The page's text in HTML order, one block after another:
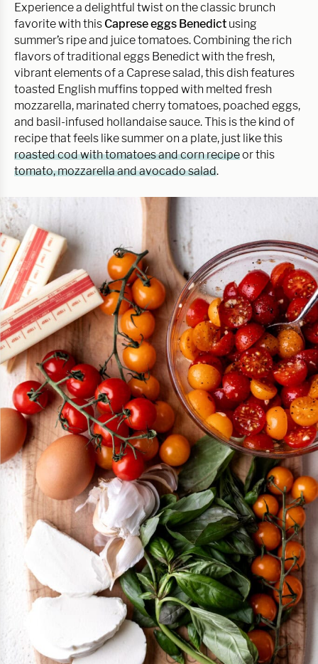
Experience a delightful twist on the classic brunch
favorite with this Caprese eggs Benedict using
summer’s ripe and juice tomatoes. Combining the rich
flavors of traditional eggs Benedict with the fresh,
vibrant elements of a Caprese salad, this dish features
toasted English muffins topped with melted fresh
mozzarella, marinated cherry tomatoes, poached eggs,
and basil-infused hollandaise sauce. This is the kind of
recipe that feels like summer on a plate, just like this
roasted cod with tomatoes and corn recipeor this
tomato, mozzarella and avocado salad.